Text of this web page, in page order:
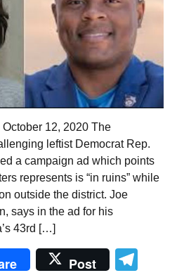
12, 2020 The
leftist Democrat Rep.
a campaign ad which points
represents is “in ruins” while
outside the district. Joe
says in the ad for his
43rd […]
Post